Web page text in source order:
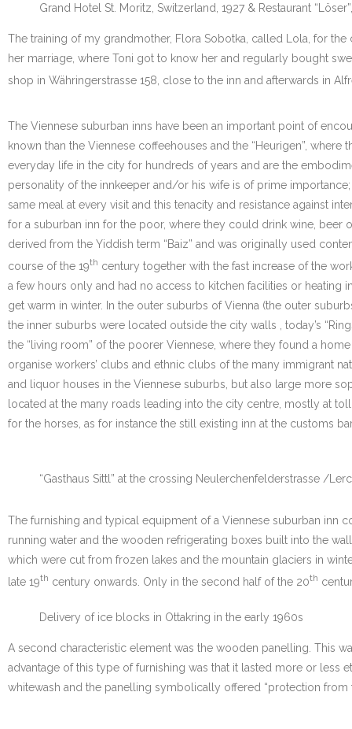
Grand Hotel St. Moritz, Switzerland, 1927 & Restaurant
The training of my grandmother, Flora Sobotka, called Lola, for
her marriage, where Toni got to know her and regularly bought
shop in Währingerstrasse 158, close to the inn and afterwards in
The Viennese suburban inns have been an important point of
known than the Viennese coffeehouses and the “Heurigen”,
everyday life in the city for hundreds of years and are the
personality of the innkeeper and/or his wife is of prime
same meal at every visit and this tenacity and resistance against
for a suburban inn for the poor, where they could drink wine, beer
derived from the Yiddish term “Baiz” and was originally used
course of the 19th century together with the fast increase of the
a few hours only and had no access to kitchen facilities or heating
get warm in winter. In the outer suburbs of Vienna (the outer
the inner suburbs were located outside the city walls , today’s
the “living room” of the poorer Viennese, where they found a
organise workers’ clubs and ethnic clubs of the many immigrant
and liquor houses in the Viennese suburbs, but also large more
located at the many roads leading into the city centre, mostly at
for the horses, as for instance the still existing inn at the customs
“Gasthaus Sittl” at the crossing Neulerchenfelderstrasse /
The furnishing and typical equipment of a Viennese suburban inn
running water and the wooden refrigerating boxes built into the
which were cut from frozen lakes and the mountain glaciers in
late 19th century onwards. Only in the second half of the 20th
Delivery of ice blocks in Ottakring in the early 1960s
A second characteristic element was the wooden panelling. This
advantage of this type of furnishing was that it lasted more or
whitewash and the panelling symbolically offered “protection